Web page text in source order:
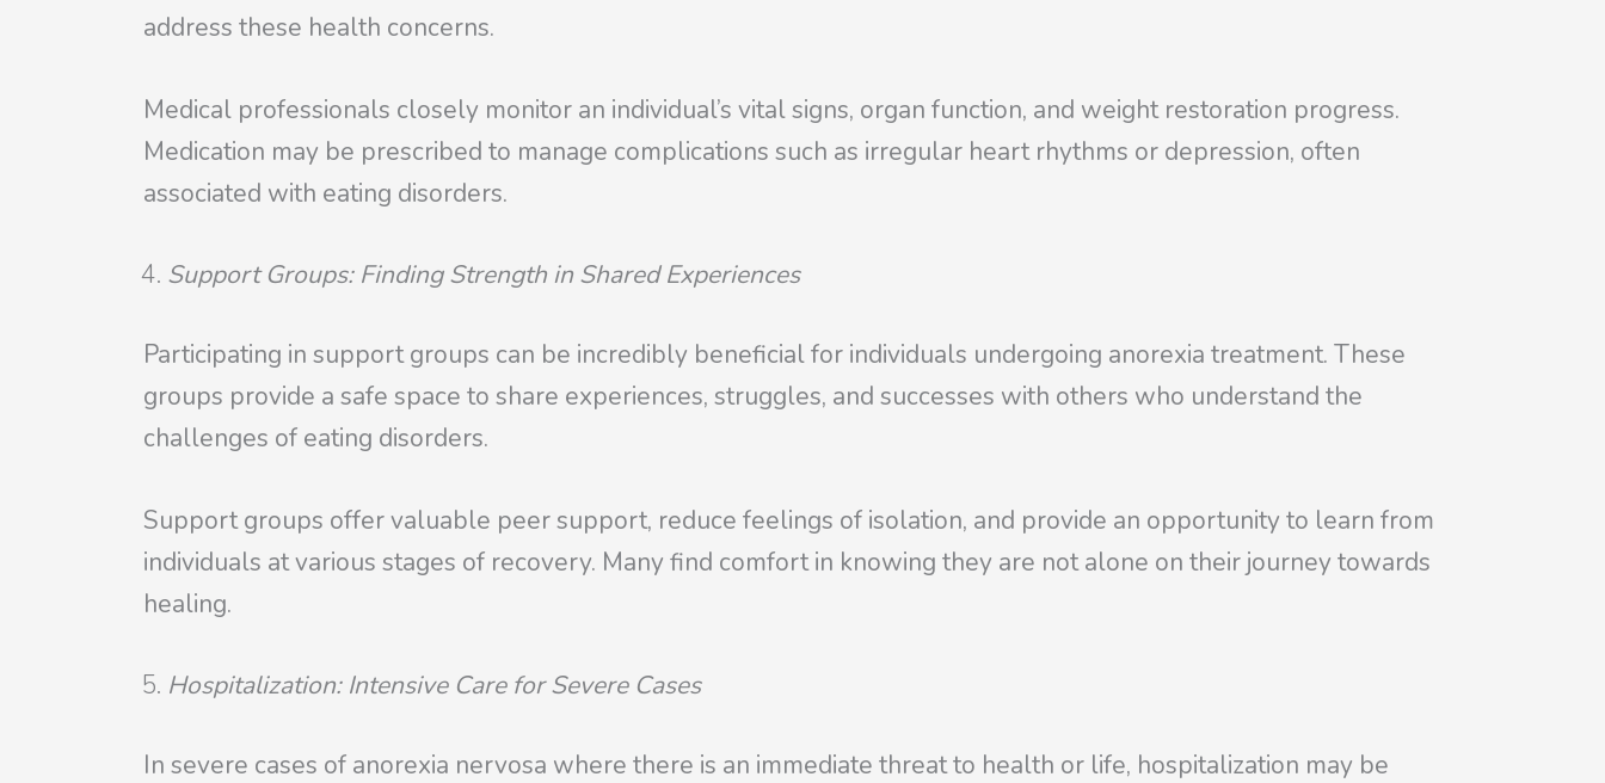
address these health concerns.
Medical professionals closely monitor an individual’s vital signs, organ function, and weight restoration progress.
Medication may be prescribed to manage complications such as irregular heart rhythms or depression, often
associated with eating disorders.
Support Groups: Finding Strength in Shared Experiences
Participating in support groups can be incredibly beneficial for individuals undergoing anorexia treatment. These
groups provide a safe space to share experiences, struggles, and successes with others who understand the
challenges of eating disorders.
Support groups offer valuable peer support, reduce feelings of isolation, and provide an opportunity to learn from
individuals at various stages of recovery. Many find comfort in knowing they are not alone on their journey towards
healing.
Hospitalization: Intensive Care for Severe Cases
In severe cases of anorexia nervosa where there is an immediate threat to health or life, hospitalization may be